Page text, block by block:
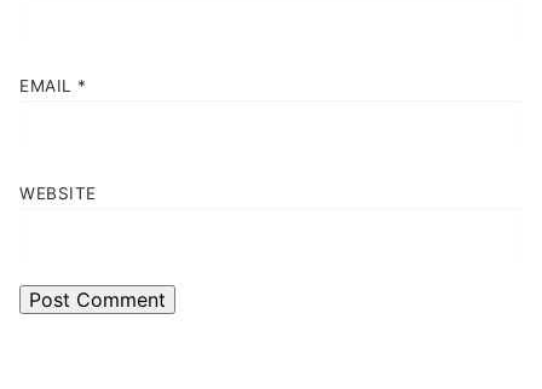
EMAIL *
WEBSITE